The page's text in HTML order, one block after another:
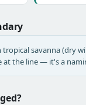
savanna (dry
at the line — it's a